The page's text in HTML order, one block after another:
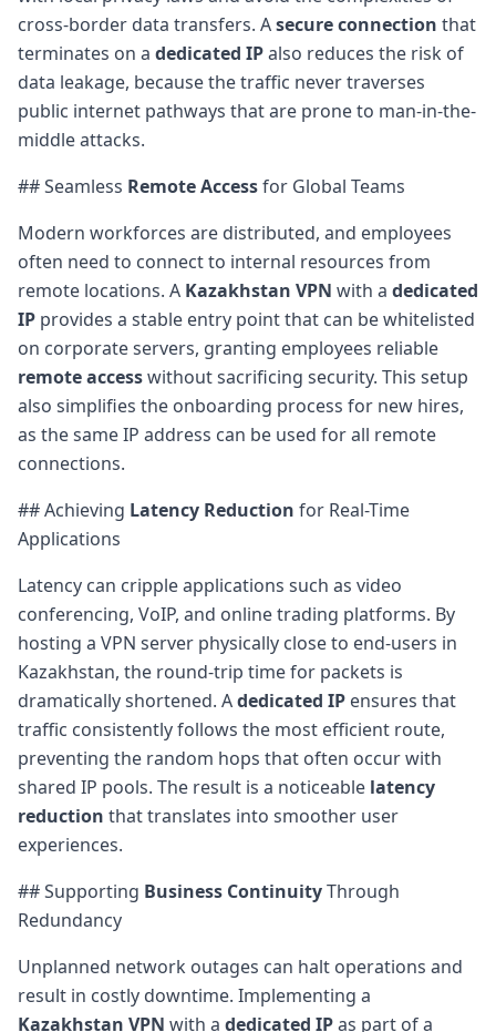
cross-border data transfers. Asecure connection that
terminates on a dedicated IPalso reduces the risk of
data leakage, because the traffic never traverses
public internet pathways that are prone to man-in-the-
middle attacks.
## Seamless Remote Accessfor Global Teams
Modern workforces are distributed, and employees
often need to connect to internal resources from
remote locations. A Kazakhstan VPN with a dedicated
IP provides a stable entry point that can be whitelisted
on corporate servers, granting employees reliable
remote accesswithout sacrificing security. This setup
also simplifies the onboarding process for new hires,
as the same IP address can be used for all remote
connections.
## Achieving Latency Reduction for Real-Time
Applications
Latency can cripple applications such as video
conferencing, VoIP, and online trading platforms. By
hosting a VPN server physically close to end-users in
Kazakhstan, the round-trip time for packets is
dramatically shortened. Adedicated IP ensures that
traffic consistently follows the most efficient route,
preventing the random hops that often occur with
shared IP pools. The result is a noticeable latency
reduction that translates into smoother user
experiences.
## Supporting Business ContinuityThrough
Redundancy
Unplanned network outages can halt operations and
result in costly downtime. Implementing a
Kazakhstan VPN with a dedicated IPas part of a